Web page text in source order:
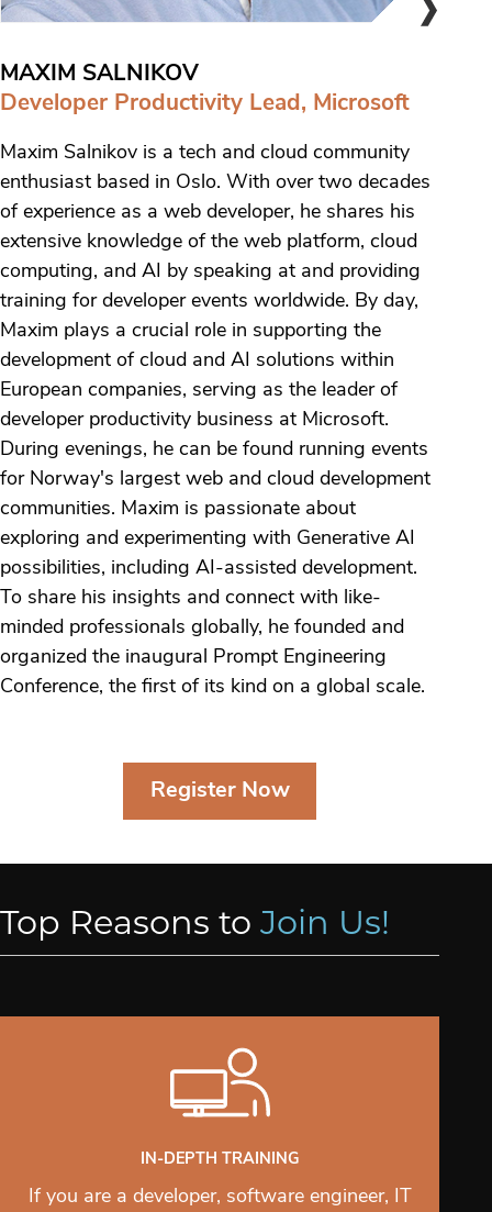
MAXIM SALNIKOV
Developer Productivity Lead, Microsoft
Maxim Salnikov is a tech and cloud community
enthusiast based in Oslo. With over two decades
of experience as a web developer, he shares his
extensive knowledge of the web platform, cloud
computing, and AI by speaking at and providing
training for developer events worldwide. By day,
Maxim plays a crucial role in supporting the
development of cloud and AI solutions within
European companies, serving as the leader of
developer productivity business at Microsoft.
During evenings, he can be found running events
for Norway's largest web and cloud development
communities. Maxim is passionate about
exploring and experimenting with Generative AI
possibilities, including AI-assisted development.
To share his insights and connect with like-
minded professionals globally, he founded and
organized the inaugural Prompt Engineering
Conference, the first of its kind on a global scale.
Register Now
Top Reasons to Join Us!
IN-DEPTH TRAINING
If you are a developer, software engineer, IT